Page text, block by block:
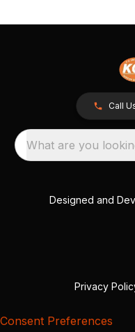
Call
What are you
Designed and
Privacy
Consent Preferences